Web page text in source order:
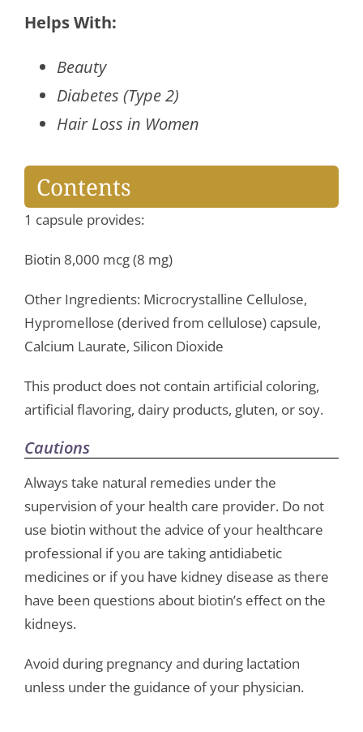
Helps With:
Beauty
Diabetes (Type 2)
Hair Loss in Women
Contents
1 capsule provides:
Biotin 8,000 mcg (8 mg)
Other Ingredients: Microcrystalline Cellulose,
Hypromellose (derived from cellulose) capsule,
Calcium Laurate, Silicon Dioxide
This product does not contain artificial coloring,
artificial flavoring, dairy products, gluten, or soy.
Cautions
Always take natural remedies under the
supervision of your health care provider. Do not
use biotin without the advice of your healthcare
professional if you are taking antidiabetic
medicines or if you have kidney disease as there
have been questions about biotin’s effect on the
kidneys.
Avoid during pregnancy and during lactation
unless under the guidance of your physician.